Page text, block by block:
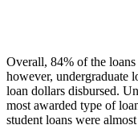
Overall, 84% of the loans
however, undergraduate
loan dollars disbursed.
most awarded type of
student loans were